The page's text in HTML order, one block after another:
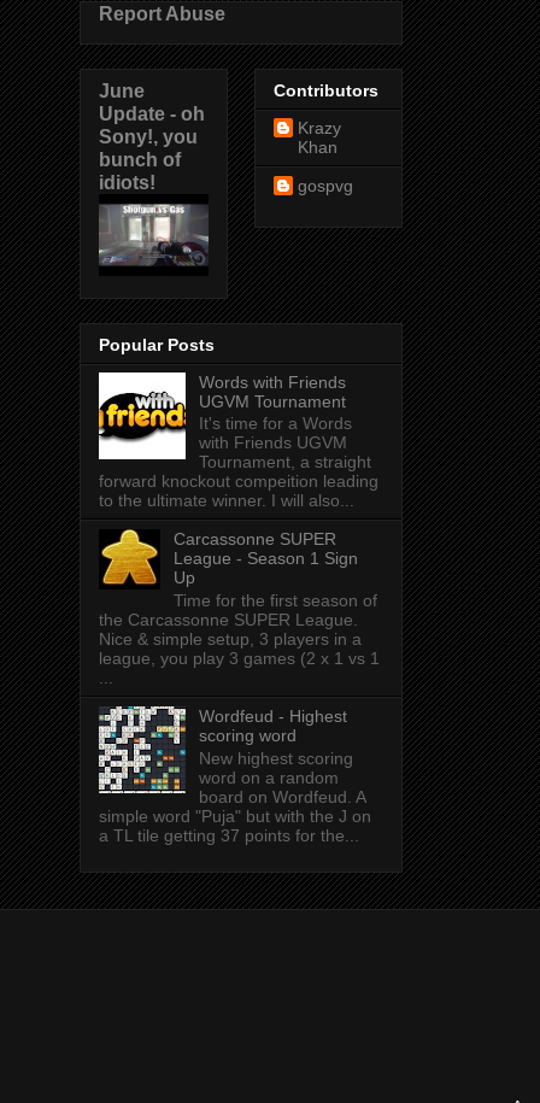
Report Abuse
June
Update - oh
Sony!, you
bunch of
idiots!
Contributors
Krazy
Khan
gospvg
Popular Posts
Words with Friends
UGVM Tournament
It's time for a Words
with Friends UGVM
Tournament, a straight
forward knockout compeition leading
to the ultimate winner. I will also...
Carcassonne SUPER
League - Season 1 Sign
Up
Time for the first season of
the Carcassonne SUPER League.
Nice & simple setup, 3 players in a
league, you play 3 games (2 x 1 vs 1
...
Wordfeud - Highest
scoring word
New highest scoring
word on a random
board on Wordfeud. A
simple word "Puja" but with the J on
a TL tile getting 37 points for the...